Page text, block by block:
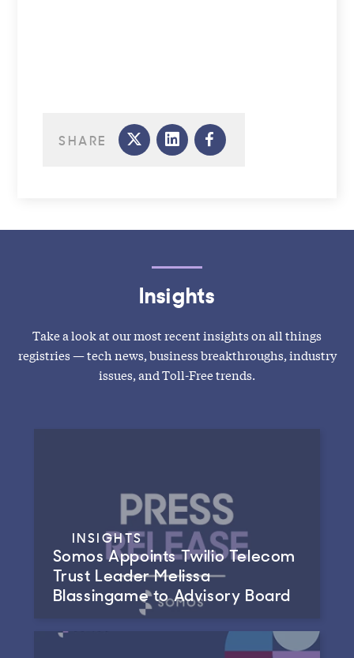
SHARE
Insights
Take a look at our most recent insights on all things
registries — tech news, business breakthroughs, industry
issues, and Toll-Free trends.
INSIGHTS
Somos Appoints Twilio Telecom
Trust Leader Melissa
Blassingame to Advisory Board